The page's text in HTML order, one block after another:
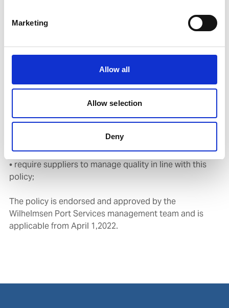
Marketing
Allow all
Allow selection
Deny
• complying with legal, regulatory, and other
• set targets for improvement and measure
reviews of the management system and operating
practices to ensure its ongoing suitability,
adequacyand effectiveness;
and resources necessary to instil personal ownership
and motivation to achieve quality excellence;and
• require suppliers to manage quality in line with this
policy;
The policy is endorsed and approved by the
Wilhelmsen Port Services management team and is
applicable from April 1,2022.